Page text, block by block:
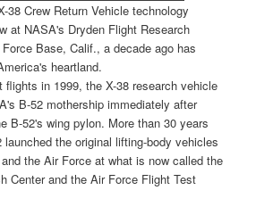
38 Crew Return Vehicle technology
at NASA's Dryden Flight Research
Base, Calif., a decade ago has
heartland.
flights in 1999, theX-38 research vehicle
B-52 mothership immediately after
B-52's wing pylon. More than 30 years
the original lifting-body vehicles
the Air Force at what is now called the
Center and the Air Force Flight Test